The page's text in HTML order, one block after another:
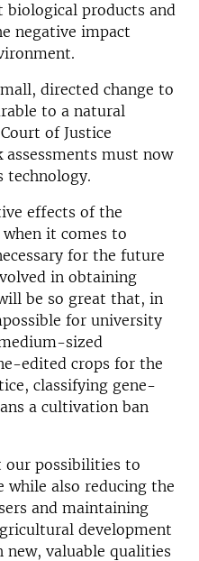
products and
negative impact
directed change to
to a natural
of Justice
assessments must now
technology.
effects of the
it comes to
for the future
in obtaining
be so great that, in
for university
sized
edited crops for the
classifying gene-
a cultivation ban
our possibilities to
while also reducing the
and maintaining
development
valuable qualities